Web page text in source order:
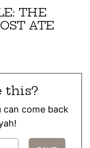
THE
ATE
this?
can come back